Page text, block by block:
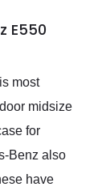
E550
most
midsize
for
Benz also
have